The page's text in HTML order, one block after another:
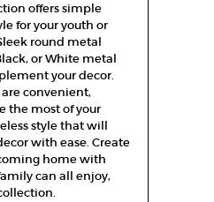
offers simple
for your youth or
round metal
or White metal
your decor.
convenient,
the most of your
style that will
with ease. Create
home with
can all enjoy,